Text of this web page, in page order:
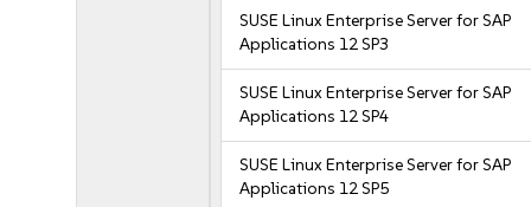
SUSE Linux Enterprise Server for SAP
Applications 12 SP3
SUSE Linux Enterprise Server for SAP
Applications 12 SP4
SUSE Linux Enterprise Server for SAP
Applications 12 SP5